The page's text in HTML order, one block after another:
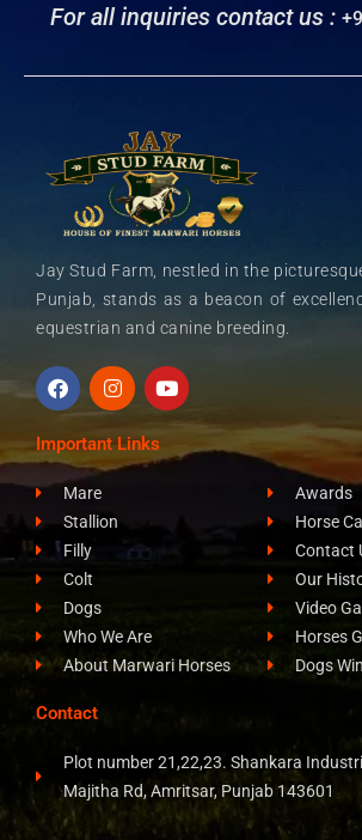
For all inquiries contact us :
Jay Stud Farm, nestled in the
Punjab, stands as a beacon of
equestrian and canine breeding.
F
a
c
e
b
o
o
k
I
n
s
t
a
g
a
Y
o
u
u
Important Links
Mare
Stallion
Filly
Colt
Dogs
Who We Are
About Marwari Horses
Awards
Horse
Contact
Our
Video
Horses
Dogs
Contact
Plot number 21,22,23. Shankara
Majitha Rd, Amritsar, Punjab 143601